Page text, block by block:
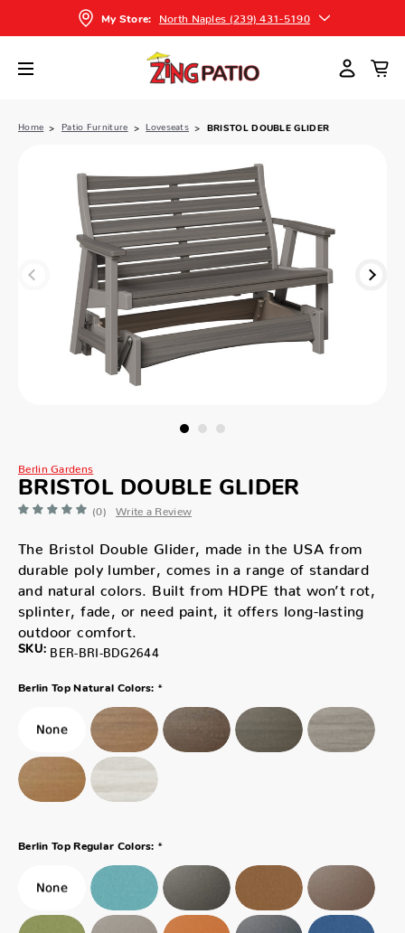
My Store: North Naples (239) 431-5190
Home Patio Furniture Loveseats BRISTOL DOUBLE GLIDER
Berlin Gardens
BRISTOL DOUBLE GLIDER
(0) Write a Review
The Bristol Double Glider, made in the USA from
durable poly lumber, comes in a range of standard
and natural colors. Built from HDPE that won’t rot,
splinter, fade, or need paint, it offers long-lasting
outdoor comfort.
SKU: BER-BRI-BDG2644
Berlin Top Natural Colors: *
Berlin Top Regular Colors: *